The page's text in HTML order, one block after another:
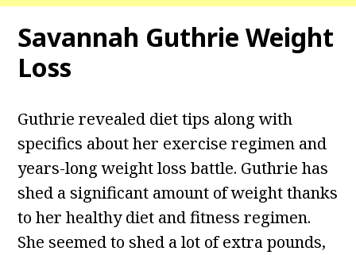
Savannah Guthrie Weight
Loss
Guthrie revealed diet tips along with
specifics about her exercise regimen and
years-long weight loss battle. Guthrie has
shed a significant amount of weight thanks
to her healthy diet and fitness regimen.
She seemed to shed a lot of extra pounds,